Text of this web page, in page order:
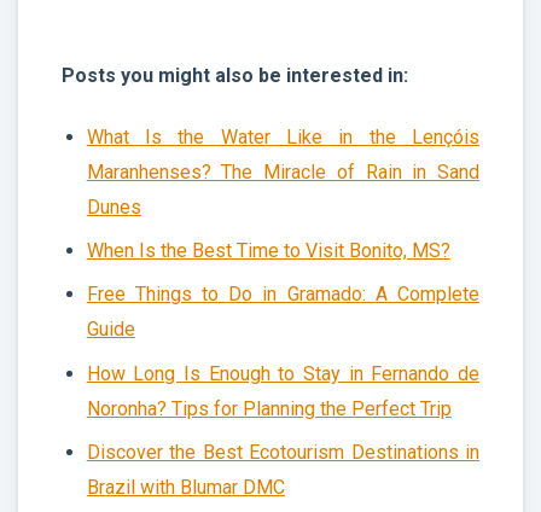
Posts you might also be interested in:
What Is the Water Like in the Lençóis
Maranhenses? The Miracle of Rain in Sand
Dunes
When Is the Best Time to Visit Bonito, MS?
Free Things to Do in Gramado: A Complete
Guide
How Long Is Enough to Stay in Fernando de
Noronha? Tips for Planning the Perfect Trip
Discover the Best Ecotourism Destinations in
Brazil with Blumar DMC